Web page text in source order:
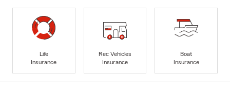
Life
Insurance
Rec Vehicles
Insurance
Boat
Insurance